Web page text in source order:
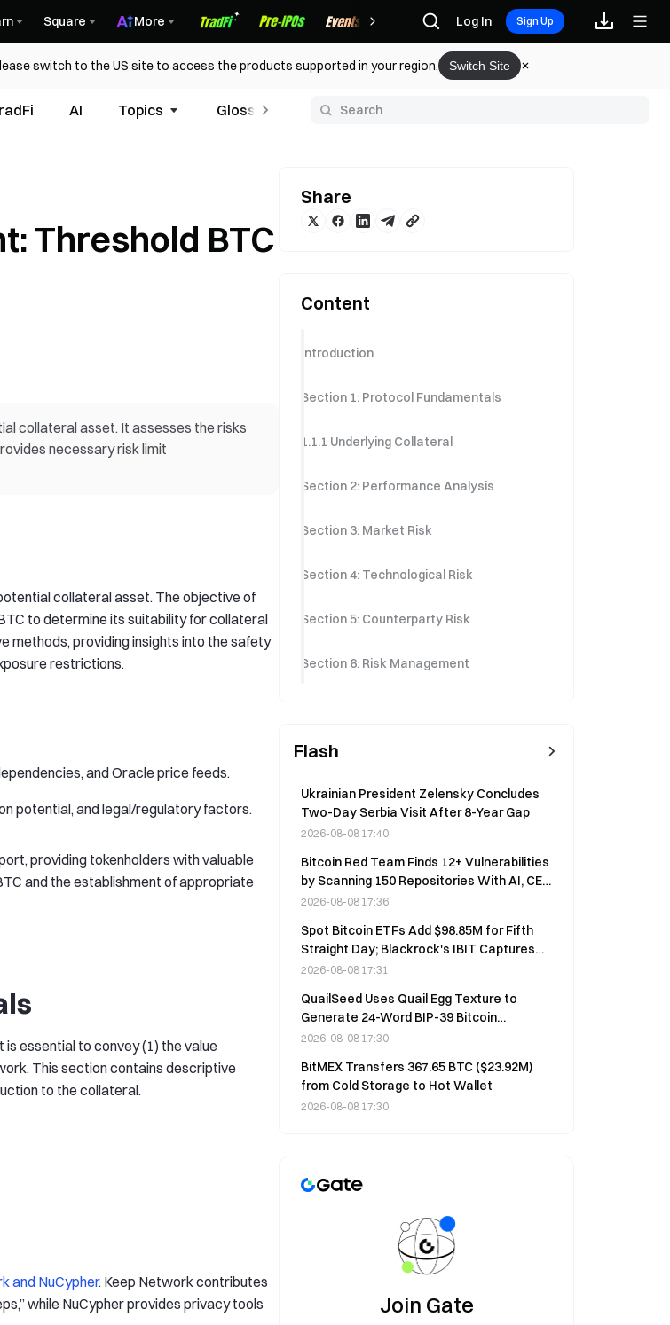
Square More Rewards Log In Sign Up
switch to the US site to access the products supported in your region. Switch Site
AI Topics Glossary
Threshold BTC
collateral asset. It assesses the risks
necessary risk limit
collateral asset. The objective of
to determine its suitability for collateral
methods, providing insights into the safety
restrictions.
and Oracle price feeds.
potential, and legal/regulatory factors.
providing tokenholders with valuable
and the establishment of appropriate
essential to convey (1) the value
This section contains descriptive
to the collateral.
and NuCypher. Keep Network contributes
while NuCypher provides privacy tools
Share
Content
Introduction
Section 1: Protocol Fundamentals
1.1.1 Underlying Collateral
Section 2: Performance Analysis
Section 3: Market Risk
Section 4: Technological Risk
Section 5: Counterparty Risk
Section 6: Risk Management
Flash
Ukrainian President Zelensky Concludes
Two-Day Serbia Visit After 8-Year Gap
2026-08-08 17:40
Bitcoin Red Team Finds 12+ Vulnerabilities
by Scanning 150 Repositories With AI, CEO
Says
2026-08-08 17:36
Spot Bitcoin ETFs Add $98.85M for Fifth
Straight Day; Blackrock's IBIT Captures
$479M
2026-08-08 17:31
QuailSeed Uses Quail Egg Texture to
Generate 24-Word BIP-39 Bitcoin
Mnemonic Phrases
2026-08-08 17:30
BitMEX Transfers 367.65 BTC ($23.92M)
from Cold Storage to Hot Wallet
2026-08-08 17:30
Join Gate